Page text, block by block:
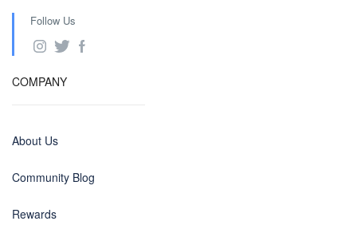
Follow Us
COMPANY
About Us
Community Blog
Rewards